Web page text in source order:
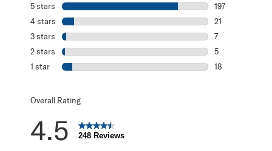
5 stars stars
197
4 stars stars
21
3 stars stars
7
2 stars stars
5
1 star stars
18
Overall Rating
4.5 248 Reviews